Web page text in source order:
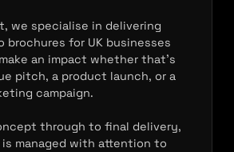
we specialise in delivering
brochures for UK businesses
an impact whether that’s
pitch, a product launch, or a
campaign.
through to final delivery,
managed with attention to